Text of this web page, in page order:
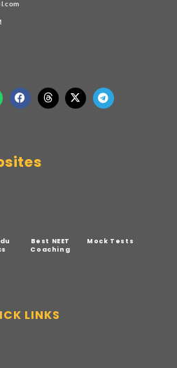
Best NEET
Coaching
Mock Tests
LINKS